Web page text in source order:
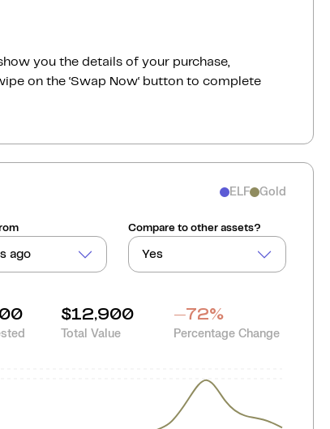
you the details of your purchase,
on the ‘Swap Now‘ button to complete
ELF Gold
ago
Compare to other assets?
Yes
$12,900
Total Value
-72%
Percentage Change